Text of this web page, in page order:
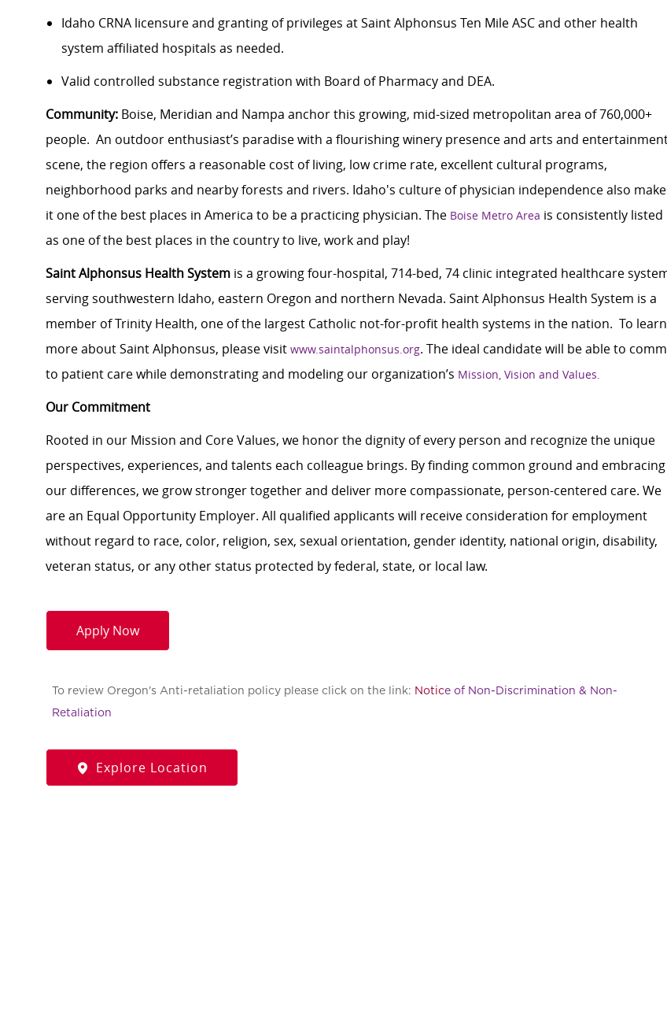
Idaho CRNA licensure and granting of privileges at Saint Alphonsus Ten Mile ASC and other health
system affiliated hospitals as needed.
Valid controlled substance registration with Board of Pharmacy and DEA.
Community: Boise, Meridian and Nampa anchor this growing, mid-sized metropolitan area of 760,000+
people. An outdoor enthusiast’s paradise with a flourishing winery presence and arts and
scene, the region offers a reasonable cost of living, low crime rate, excellent cultural programs,
neighborhood parks and nearby forests and rivers. Idaho's culture of physician independence also
it one of the best places in America to be a practicing physician. The Boise Metro Area is consistently listed
as one of the best places in the country to live, work and play!
Saint Alphonsus Health System is a growing four-hospital, 714-bed, 74 clinic integrated healthcare
serving southwestern Idaho, eastern Oregon and northern Nevada. Saint Alphonsus Health System is a
member of Trinity Health, one of the largest Catholic not-for-profit health systems in the nation. To learn
more about Saint Alphonsus, please visit www.saintalphonsus.org. The ideal candidate will be able to
to patient care while demonstrating and modeling our organization’s Mission, Vision and Values.
Our Commitment
Rooted in our Mission and Core Values, we honor the dignity of every person and recognize the unique
perspectives, experiences, and talents each colleague brings. By finding common ground and embracing
our differences, we grow stronger together and deliver more compassionate, person-centered care. We
are an Equal Opportunity Employer. All qualified applicants will receive consideration for employment
without regard to race, color, religion, sex, sexual orientation, gender identity, national origin, disability,
veteran status, or any other status protected by federal, state, or local law.
Apply Now
To review Oregon's Anti-retaliation policy please click on the link: Notice of Non-Discrimination & Non-
Retaliation
Explore Location